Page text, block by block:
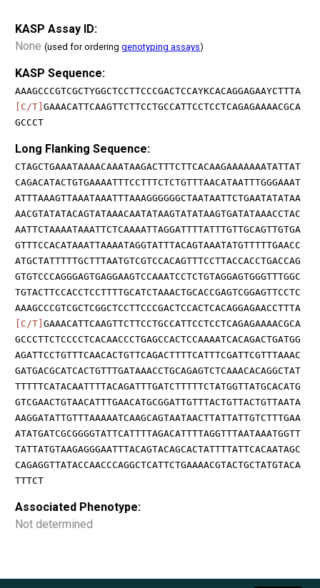
KASP Assay ID:
None (used for ordering genotyping assays)
KASP Sequence:
AAAGCCCGTCGCTYGGCTCCTTCCCGACTCCAYKCACAGGAGAAYCTTTA
[C/T] GAAACATTCAAGTTCTTCCTGCCATTCCTCCTCAGAGAAAACGCA
GCCCT
Long Flanking Sequence:
CTAGCTGAAATAAAACAAATAAGACTTTCTTCACAAGAAAAAAATATTAT
CAGACATACTGTGAAAATTTCCTTTCTCTGTTTAACATAATTTGGGAAAT
ATTTAAAGTTAAATAAATTTAAAGGGGGGCTAATAATTCTGAATATATAA
AACGTATATACAGTATAAACAATATAAGTATATAAGTGATATAAACCTAC
AATTCTAAAATAAATTCTCAAAATTAGGATTTTATTTGTTGCAGTTGTGA
GTTTCCACATAAATTAAAATAGGTATTTACAGTAAATATGTTTTTGAACC
ATGCTATTTTTGCTTTAATGTCGTCCACAGTTTCCTTACCACCTGACCAG
GTGTCCCAGGGAGTGAGGAAGTCCAAATCCTCTGTAGGAGTGGGTTTGGC
TGTACTTCCACCTCCTTTTGCATCTAAACTGCACCGAGTCGGAGTTCCTC
AAAGCCCGTCGCTCGGCTCCTTCCCGACTCCACTCACAGGAGAACCTTTA
[C/T] GAAACATTCAAGTTCTTCCTGCCATTCCTCCTCAGAGAAAACGCA
GCCCTTCTCCCCTCACAACCCTGAGCCACTCCAAAATCACAGACTGATGG
AGATTCCTGTTTCAACACTGTTCAGACTTTTCATTTCGATTCGTTTAAAC
GATGACGCATCACTGTTTGATAAACCTGCAGAGTCTCAAACACAGGCTAT
TTTTTCATACAATTTTACAGATTTGATCTTTTTCTATGGTTATGCACATG
GTCGAACTGTAACATTTGAACATGCGGATTGTTTACTGTTACTGTTAATA
AAGGATATTGTTTAAAAATCAAGCAGTAATAACTTATTATTGTCTTTGAA
ATATGATCGCGGGGTATTCATTTTAGACATTTTAGGTTTAATAAATGGTT
TATTATGTAAGAGGGAATTTACAGTACAGCACTATTTTATTCACAATAGC
CAGAGGTTATACCAACCCAGGCTCATTCTGAAAACGTACTGCTATGTACA
TTTCT
Associated Phenotype:
Not determined